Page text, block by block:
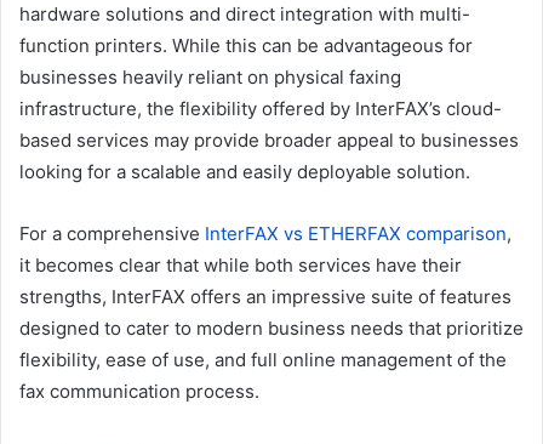
hardware solutions and direct integration with multi-
function printers. While this can be advantageous for
businesses heavily reliant on physical faxing
infrastructure, the flexibility offered by InterFAX’s cloud-
based services may provide broader appeal to businesses
looking for a scalable and easily deployable solution.
For a comprehensive InterFAX vs ETHERFAX comparison,
it becomes clear that while both services have their
strengths, InterFAX offers an impressive suite of features
designed to cater to modern business needs that prioritize
flexibility, ease of use, and full online management of the
fax communication process.